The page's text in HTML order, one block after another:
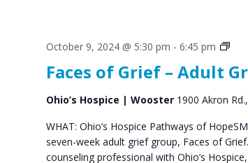
Faces of Grief – Adult
October 9, 2024 @ 5:30 pm - 6:45 pm
Grief
Ohio’s Hospice | Wooster 1900 Akron
WHAT: Ohio’s Hospice Pathways of
seven-week adult grief group, Faces of
counseling professional with Ohio’s